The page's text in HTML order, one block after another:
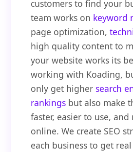
customers to find your
team works on keyword
page optimization,
high quality content to
your website works its
working with Koading,
only get higher search
rankings but also make
faster, easier to use,
online. We create SEO
each business to get